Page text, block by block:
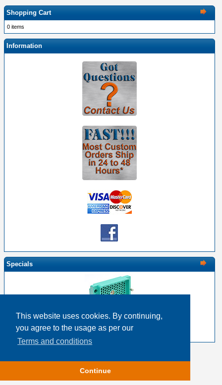
This website uses cookies. By continuing,
you agree to the usage as per our
Terms and conditions
Continue
Shopping Cart
0 items
Information
Specials
EDAC 516-120-000-102 - 120 Pin Male with Nut
$18.83
Copyright © 2026